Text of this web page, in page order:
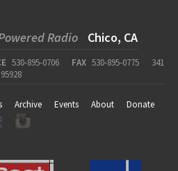
Radio Chico, CA
530-895-0706 FAX 530-895-0775
341
Archive Events About
Donate